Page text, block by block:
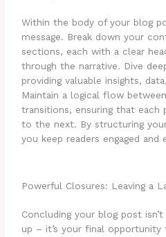
Within the body of your blog
message. Break down your
sections, each with a clear
through the narrative. Dive
providing valuable insights,
Maintain a logical flow
transitions, ensuring that each
to the next. By structuring
you keep readers engaged and
Powerful Closures: Leaving a
Concluding your blog post
up – it’s your final